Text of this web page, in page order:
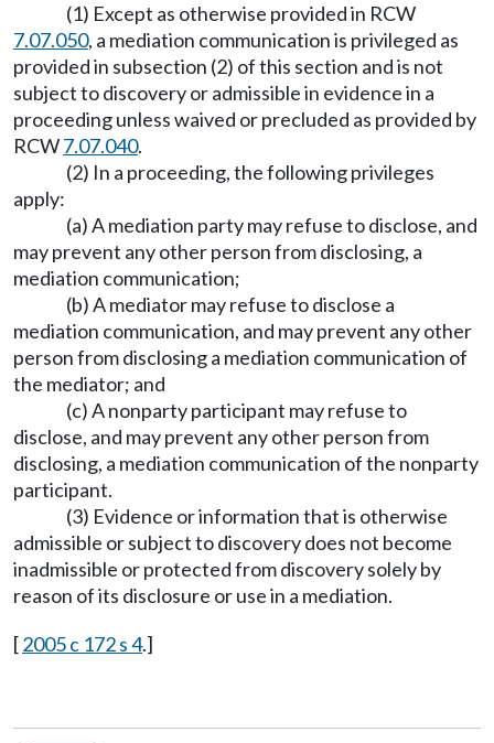
(1) Except as otherwise provided in RCW
7.07.050, a mediation communication is privileged as
provided in subsection (2) of this section and is not
subject to discovery or admissible in evidence in a
proceeding unless waived or precluded as provided by
RCW7.07.040.
(2) In a proceeding, the following privileges
apply:
(a) A mediation party may refuse to disclose, and
may prevent any other person from disclosing, a
mediation communication;
(b) A mediator may refuse to disclose a
mediation communication, and may prevent any other
person from disclosing a mediation communication of
the mediator; and
(c) A nonparty participant may refuse to
disclose, and may prevent any other person from
disclosing, a mediation communication of the nonparty
participant.
(3) Evidence or information that is otherwise
admissible or subject to discovery does not become
inadmissible or protected from discovery solely by
reason of its disclosure or use in a mediation.
[2005 c 172 s 4.]